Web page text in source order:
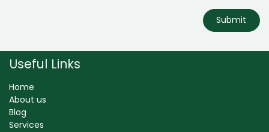
Submit
Useful Links
Home
About us
Blog
Services